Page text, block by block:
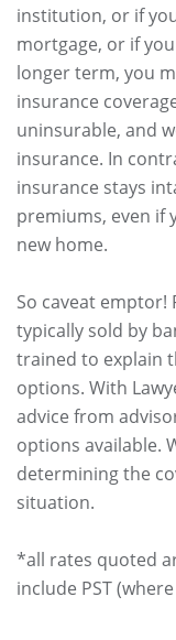
institution, or if
mortgage, or if
longer term, you
insurance
uninsurable, and
insurance. In
insurance stays
premiums, even if
new home.
So caveat emptor!
typically sold by
trained to explain
options. With
advice from
options available.
determining the
situation.
*all rates quoted
include PST